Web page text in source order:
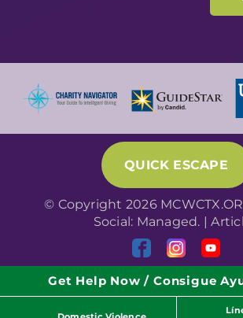
QUICK ESCAPE
© Copyright 2026
Social: Managed. |
Get Help Now / Consigue